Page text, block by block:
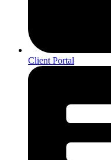
Client Portal